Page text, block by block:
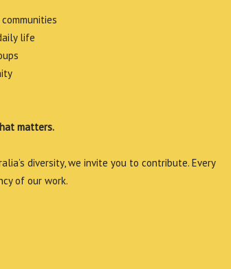
life
matters.
diversity, we invite you to contribute. Every
of our work.